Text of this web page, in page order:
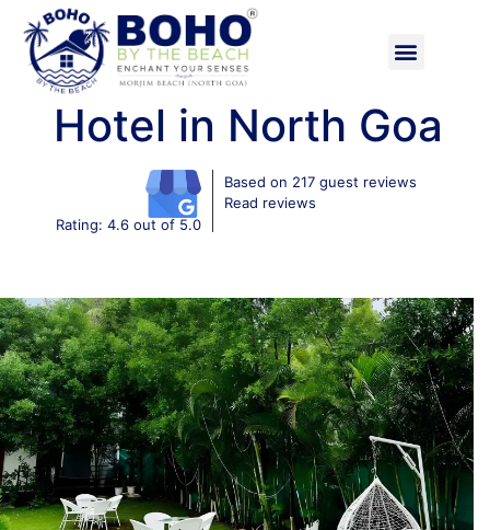
Hotel in North Goa
Rating: 4.6 out of 5.0
Based on 217 guest reviews
Read reviews